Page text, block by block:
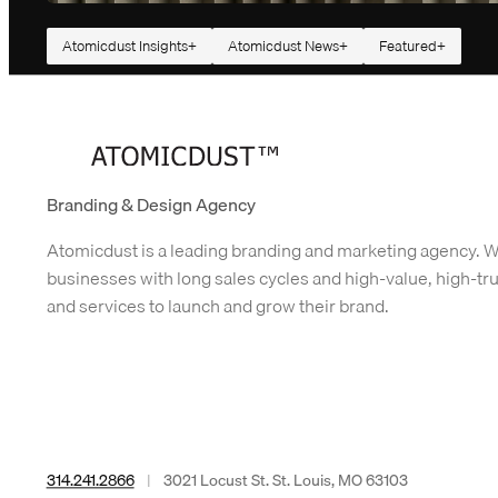
Atomicdust Insights Atomicdust News Featured
How We Built Our Website With AI (Oh Yeah, and
Fifteen years is a long time to have the same website. Our old website did
blog posts and…
Branding & Design Agency
Atomicdust is a leading branding and marketing agency.
businesses with long sales cycles and high-value, high-
and services to launch and grow their brand.
314.241.2866 | 3021 Locust St. St. Louis, MO 63103